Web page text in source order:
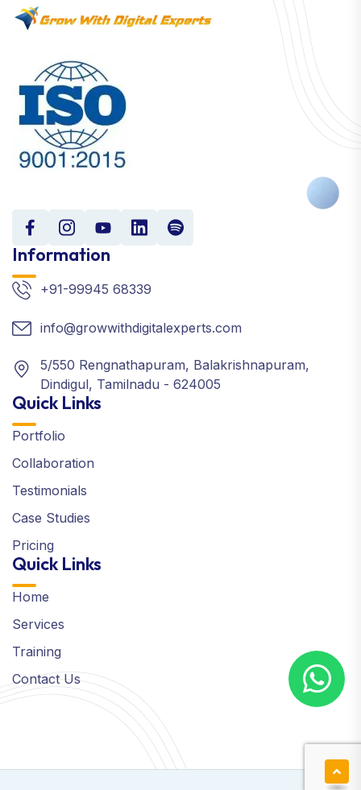
Information
+91-99945 68339
info@growwithdigitalexperts.com
5/550 Rengnathapuram, Balakrishnapuram,
Dindigul, Tamilnadu - 624005
Quick Links
Portfolio
Collaboration
Testimonials
Case Studies
Pricing
Quick Links
Home
Services
Training
Contact Us